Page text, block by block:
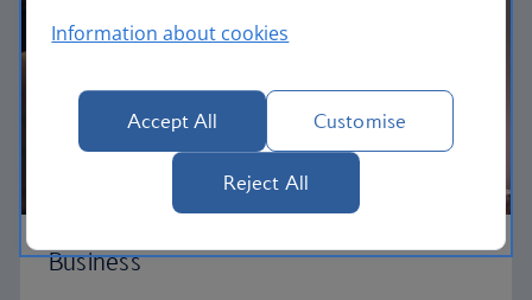
Business
Information about cookies
Accept All Customise
Reject All